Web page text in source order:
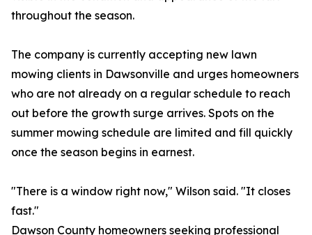
throughout the season.
The company is currently accepting new lawn
mowing clients in Dawsonville and urges homeowners
who are not already on a regular schedule to reach
out before the growth surge arrives. Spots on the
summer mowing schedule are limited and fill quickly
once the season begins in earnest.
"There is a window right now," Wilson said. "It closes
fast."
Dawson County homeowners seeking professional